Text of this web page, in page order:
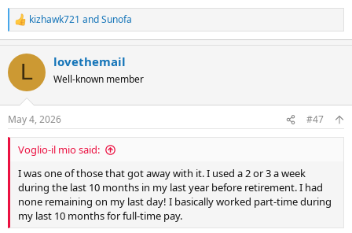
R
e
c
i
s
:
kizhawk721 andSunofa
L lovethemail
Well-known member
May 4, 2026 #47
Voglio-il mio said:
I was one of those that got away with it. I used a 2 or 3 a week
during the last 10 months in my last year before retirement. I had
none remaining on my last day! I basically worked part-time during
my last 10 months for full-time pay.